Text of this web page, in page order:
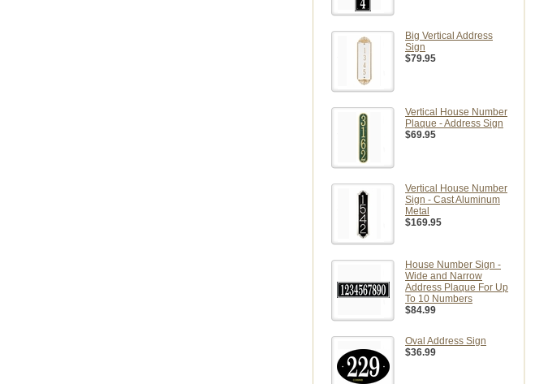
Big Vertical Address
Sign
$79.95
Vertical House Number
Plaque - Address Sign
$69.95
Vertical House Number
Sign - Cast Aluminum
Metal
$169.95
House Number Sign -
Wide and Narrow
Address Plaque For Up
To 10 Numbers
$84.99
Oval Address Sign
$36.99